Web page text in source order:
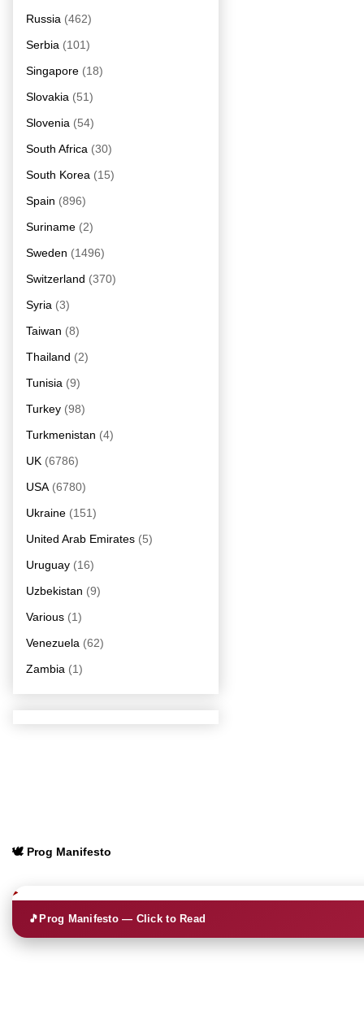
Russia (462)
Serbia (101)
Singapore (18)
Slovakia (51)
Slovenia (54)
South Africa (30)
South Korea (15)
Spain (896)
Suriname (2)
Sweden (1496)
Switzerland (370)
Syria (3)
Taiwan (8)
Thailand (2)
Tunisia (9)
Turkey (98)
Turkmenistan (4)
UK (6786)
USA (6780)
Ukraine (151)
United Arab Emirates (5)
Uruguay (16)
Uzbekistan (9)
Various (1)
Venezuela (62)
Zambia (1)
🕊️ Prog Manifesto
🎵Prog Manifesto — Click to Read